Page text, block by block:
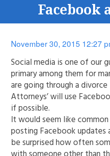
Facebook
November 30, 2015 12:27
Social media is one of our
primary among them for
are going through a
Attorneys’ will use
if possible.
It would seem like
posting Facebook updates
be surprised how often